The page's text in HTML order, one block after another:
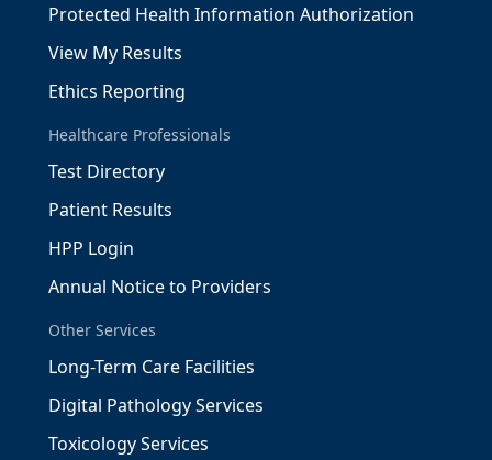
Protected Health Information Authorization
View My Results
Ethics Reporting
Healthcare Professionals
Test Directory
Patient Results
HPP Login
Annual Notice to Providers
Other Services
Long-Term Care Facilities
Digital Pathology Services
Toxicology Services